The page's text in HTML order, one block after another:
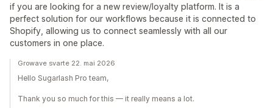
if you are looking for a new review/loyalty platform. It is a
perfect solution for our workflows because it is connected to
Shopify, allowing us to connect seamlessly with all our
customers in one place.
Growave svarte 22. mai 2026
Hello Sugarlash Pro team,
Thank you so much for this — it really means a lot.